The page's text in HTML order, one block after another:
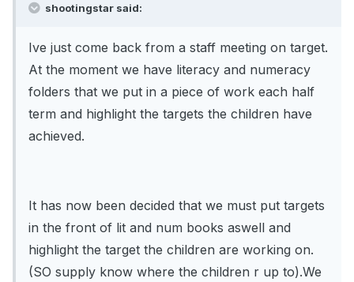
shootingstar said:
Ive just come back from a staff meeting on target.
At the moment we have literacy and numeracy
folders that we put in a piece of work each half
term and highlight the targets the children have
achieved.
It has now been decided that we must put targets
in the front of lit and num books aswell and
highlight the target the children are working on.
(SO supply know where the children r up to).We